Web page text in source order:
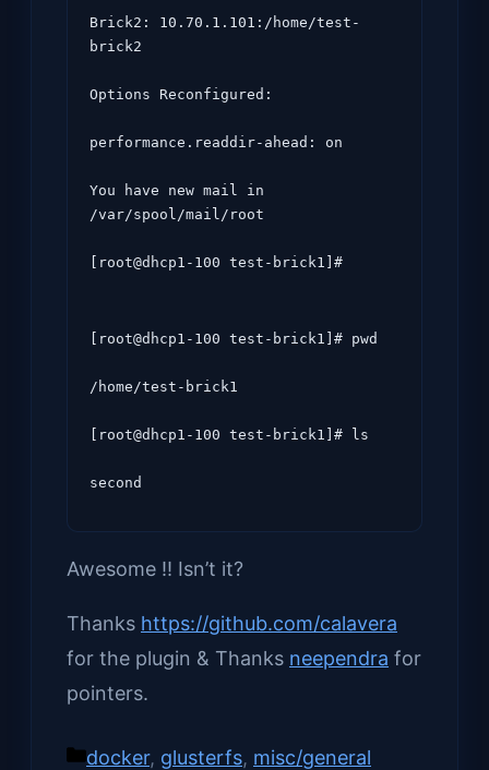
Brick2: 10.70.1.101:/home/test-
brick2
Options Reconfigured:
performance.readdir-ahead: on
You have new mail in
/var/spool/mail/root
[root@dhcp1-100 test-brick1]#
[root@dhcp1-100 test-brick1]# pwd
/home/test-brick1
[root@dhcp1-100 test-brick1]# ls
Awesome !! Isn’t it?
Thanks https://github.com/calavera
for the plugin & Thanks neependra for
pointers.
Categories
docker, glusterfs, misc/general